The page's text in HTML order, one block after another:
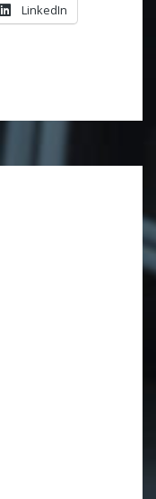
LinkedIn